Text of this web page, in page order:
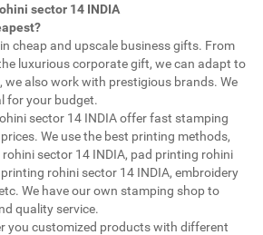
sector 14 INDIA
cheap and upscale business gifts. From
luxurious corporate gift, we can adapt to
we also work with prestigious brands. We
for your budget.
sector 14 INDIA offer fast stamping
We use the best printing methods,
sector 14 INDIA, pad printing rohini
rohini sector 14 INDIA, embroidery
We have our own stamping shop to
quality service.
you customized products with different